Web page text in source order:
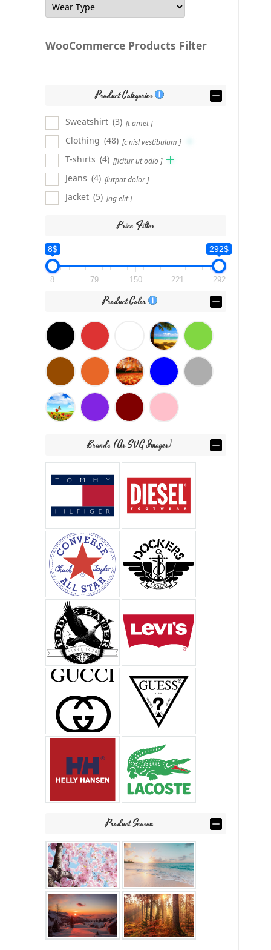
WooCommerce Products Filter
Product Categories
Sweatshirt [t amet ]
(3)
Clothing
[c nisl vestibulum ]
(48)
T-shirts
[ficitur ut odio ]
(4)
Jeans
[lutpat dolor ]
(4)
Jacket
[ng elit ]
(5)
Price Filter
8$ 292$
8 79 150 221 292
Product Color
Brands (as SVG Images)
Product Season